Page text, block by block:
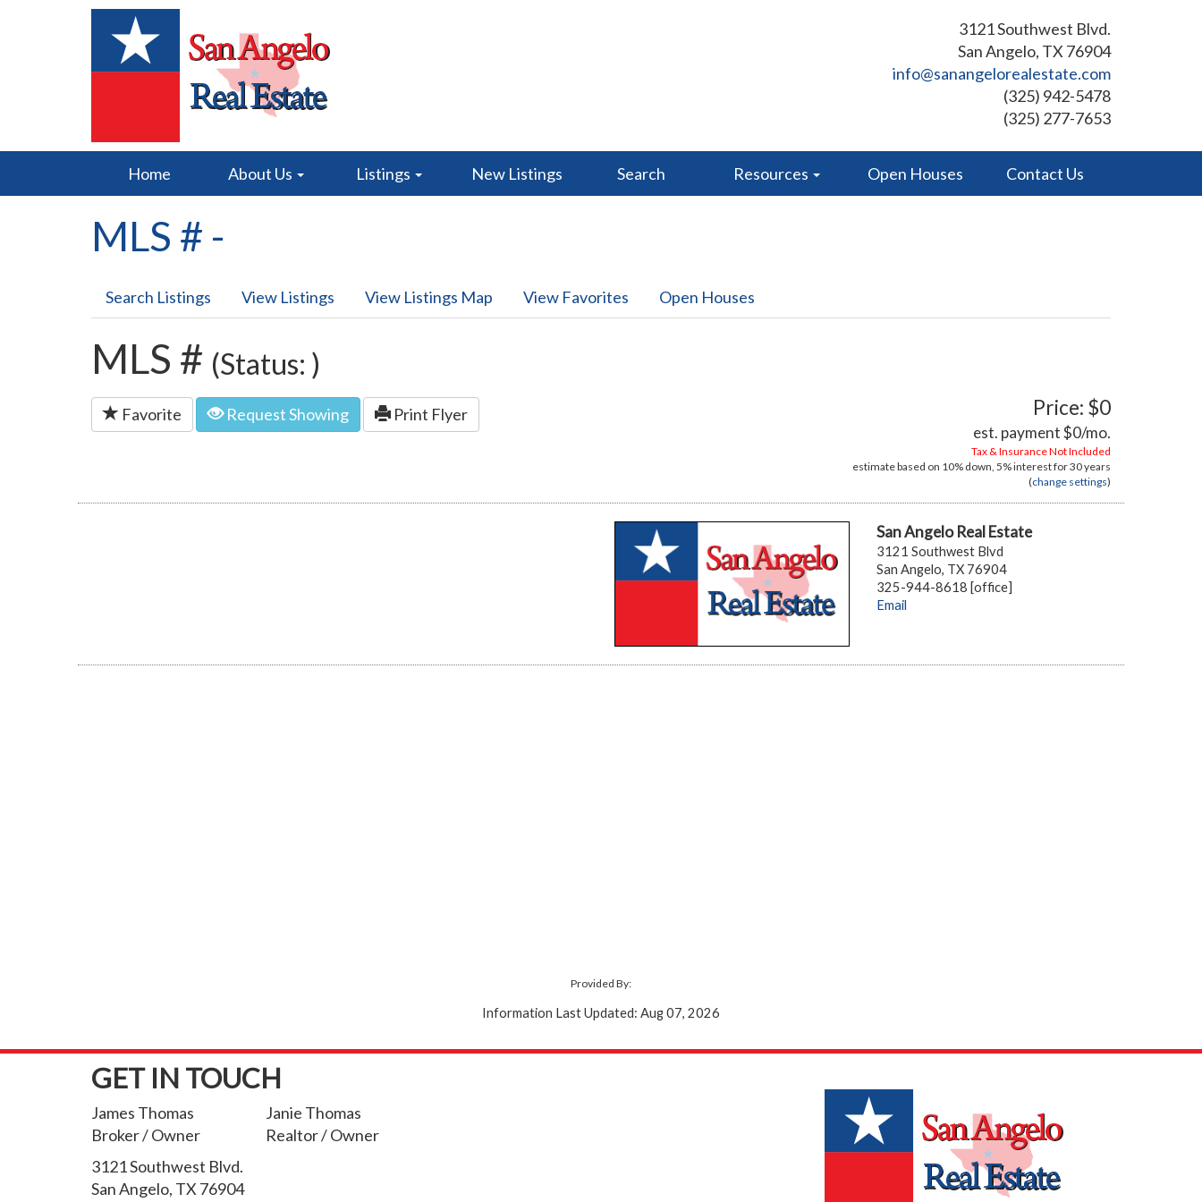
3121 Southwest Blvd.
San Angelo, TX 76904
info@sanangelorealestate.com
(325) 942-5478
(325) 277-7653
Home About Us Listings New Listings Search Resources Open Houses Contact Us
MLS # -
Search Listings View Listings View Listings Map View Favorites Open Houses
MLS # (Status: )
Favorite Request Showing Print Flyer Price: $0
est. payment$0/mo.
Tax & Insurance Not Included
estimate based on 10% down, 5%interest for30 years
(change settings)
San Angelo Real Estate
3121 Southwest Blvd
San Angelo, TX 76904
325-944-8618 [office]
Email
Provided By:
Information Last Updated: Aug 07, 2026
GET IN TOUCH
James Thomas
Broker / Owner
Janie Thomas
Realtor / Owner
3121 Southwest Blvd.
San Angelo, TX 76904